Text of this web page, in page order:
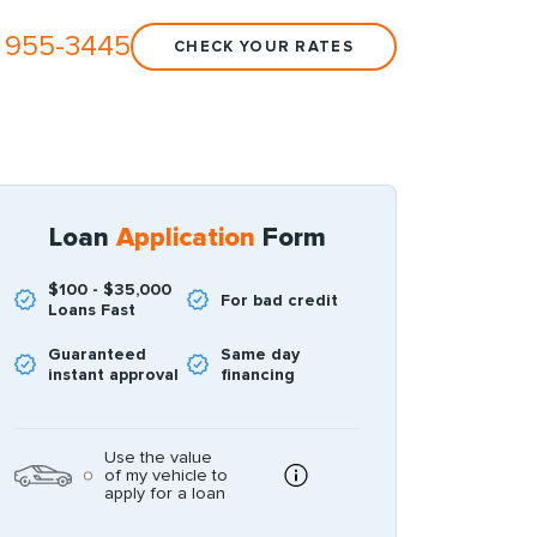
3445 CHECK YOUR RATES
Loan Application Form
$100 - $35,000
Loans Fast
For bad credit
Guaranteed
instant approval
Same day
financing
Use the value
of my vehicle to
apply for a loan